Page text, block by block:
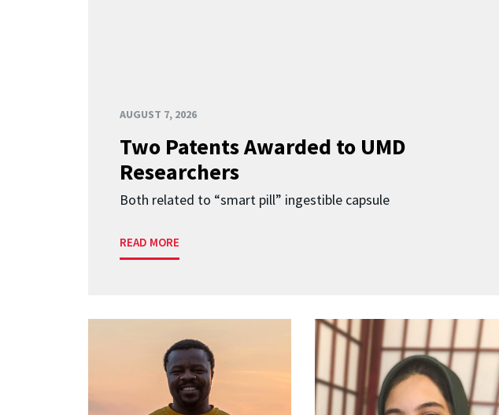
AUGUST 7, 2026
Two Patents Awarded to UMD
Researchers
Both related to “smart pill” ingestible capsule
READ MORE